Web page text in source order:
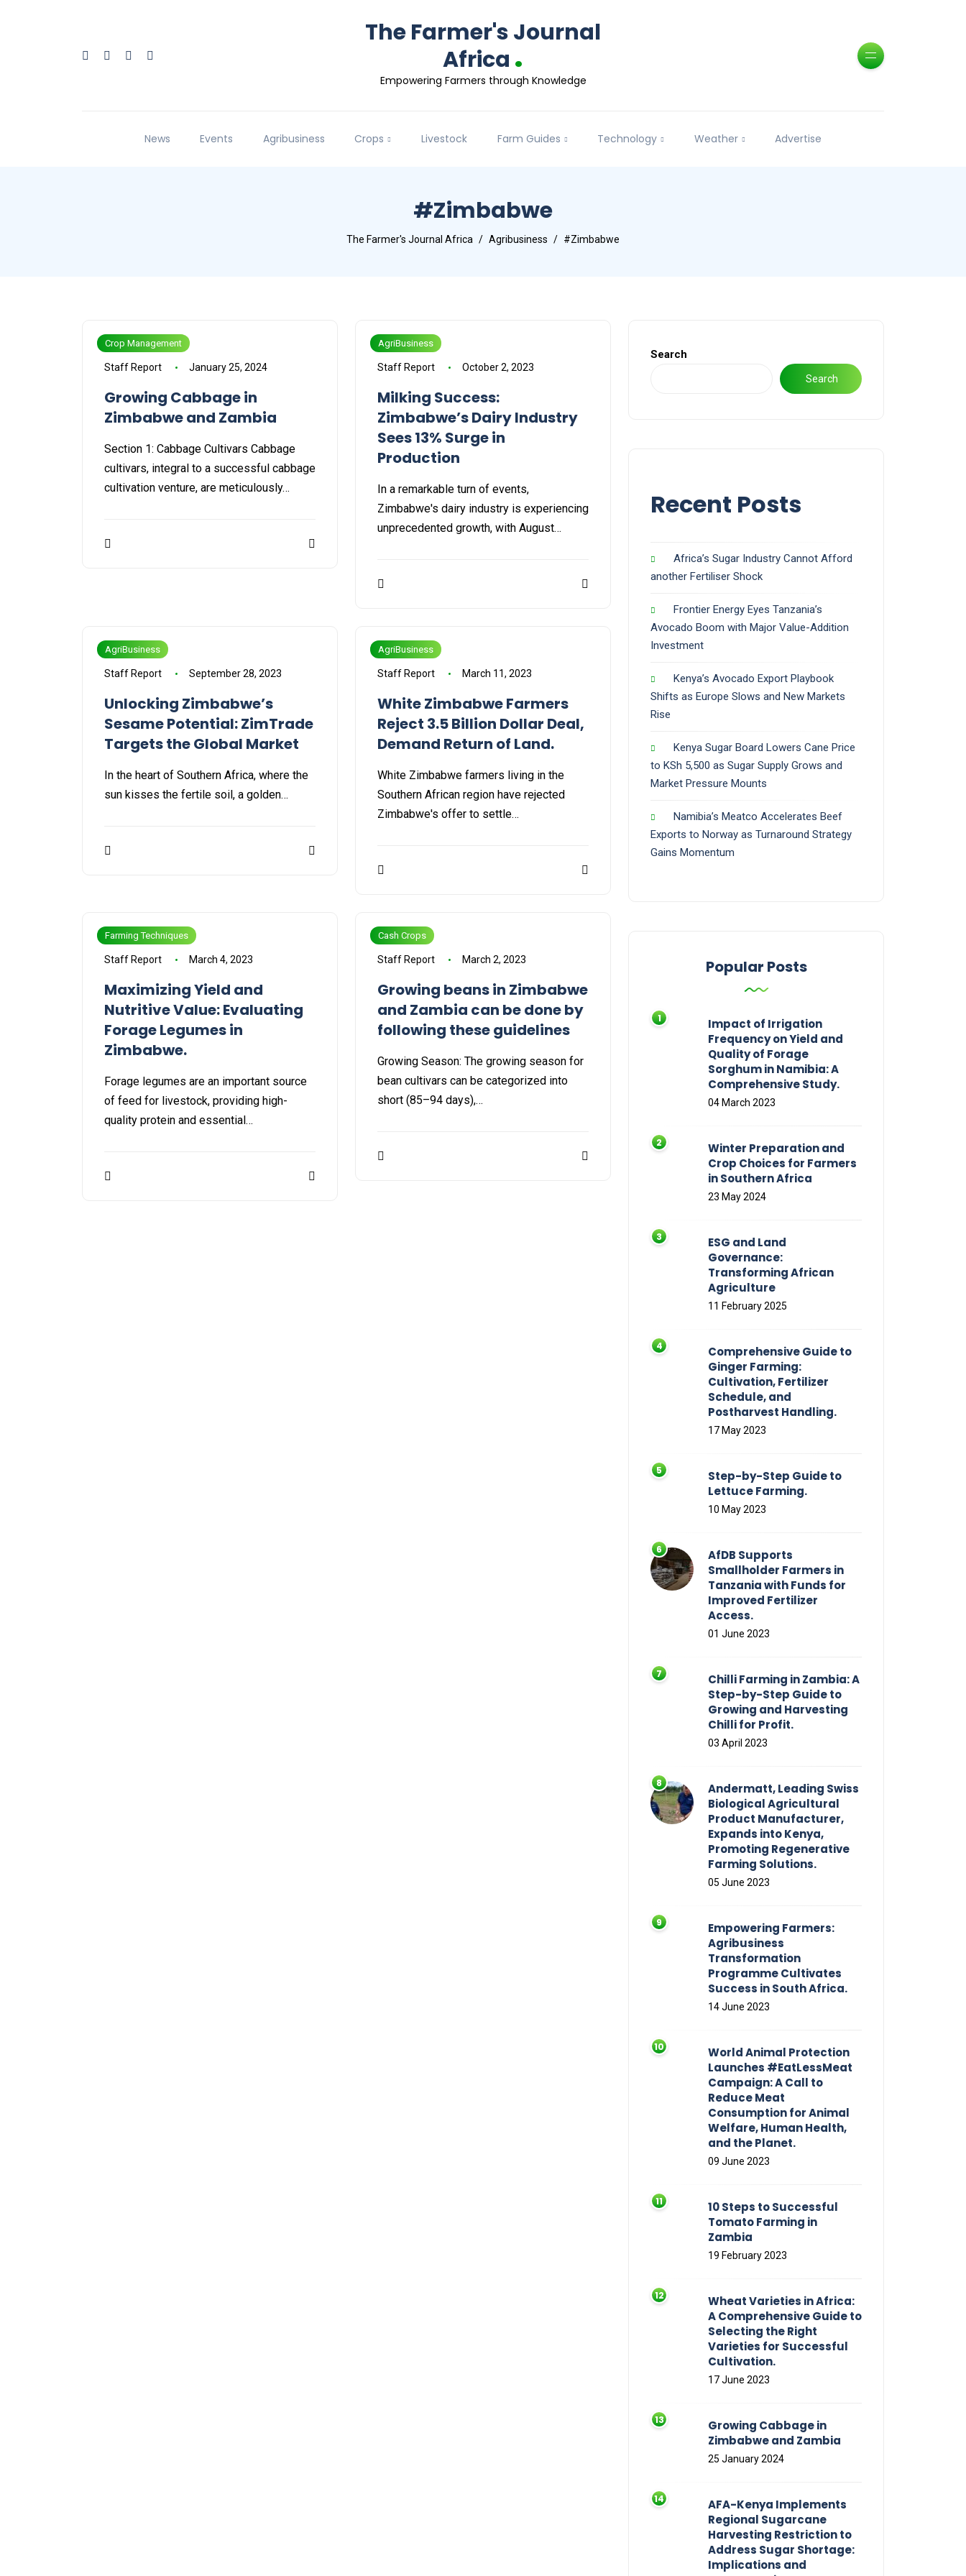
The Farmer's Journal
Africa .
Empowering Farmers through Knowledge
News Events Agribusiness Crops Livestock Farm Guides Technology Weather Advertise
#Zimbabwe
The Farmer's Journal Africa Agribusiness #Zimbabwe
Crop Management
Staff Report January 25, 2024
Growing Cabbage in
Zimbabwe and Zambia
Section 1: Cabbage Cultivars Cabbage
cultivars, integral to a successful cabbage
cultivation venture, are meticulously…
AgriBusiness
Staff Report October 2, 2023
Milking Success:
Zimbabwe’s Dairy Industry
Sees 13% Surge in
Production
In a remarkable turn of events,
Zimbabwe's dairy industry is experiencing
unprecedented growth, with August…
AgriBusiness
Staff Report September 28, 2023
Unlocking Zimbabwe’s
Sesame Potential: ZimTrade
Targets the Global Market
In the heart of Southern Africa, where the
sun kisses the fertile soil, a golden…
AgriBusiness
Staff Report March 11, 2023
White Zimbabwe Farmers
Reject 3.5 Billion Dollar Deal,
Demand Return of Land.
White Zimbabwe farmers living in the
Southern African region have rejected
Zimbabwe's offer to settle…
Farming Techniques
Staff Report March 4, 2023
Maximizing Yield and
Nutritive Value: Evaluating
Forage Legumes in
Zimbabwe.
Forage legumes are an important source
of feed for livestock, providing high-
quality protein and essential…
Cash Crops
Staff Report March 2, 2023
Growing beans in Zimbabwe
and Zambia can be done by
following these guidelines
Growing Season: The growing season for
bean cultivars can be categorized into
short (85–94 days),…
Search
Search
Recent Posts
Africa’s Sugar Industry Cannot Afford
another Fertiliser Shock
Frontier Energy Eyes Tanzania’s
Avocado Boom with Major Value-Addition
Investment
Kenya’s Avocado Export Playbook
Shifts as Europe Slows and New Markets
Rise
Kenya Sugar Board Lowers Cane Price
to KSh 5,500 as Sugar Supply Grows and
Market Pressure Mounts
Namibia’s Meatco Accelerates Beef
Exports to Norway as Turnaround Strategy
Gains Momentum
Popular Posts
Impact of Irrigation
Frequency on Yield and
Quality of Forage
Sorghum in Namibia: A
Comprehensive Study.
04 March 2023
Winter Preparation and
Crop Choices for Farmers
in Southern Africa
23 May 2024
ESG and Land
Governance:
Transforming African
Agriculture
11 February 2025
Comprehensive Guide to
Ginger Farming:
Cultivation, Fertilizer
Schedule, and
Postharvest Handling.
17 May 2023
Step-by-Step Guide to
Lettuce Farming.
10 May 2023
AfDB Supports
Smallholder Farmers in
Tanzania with Funds for
Improved Fertilizer
Access.
01 June 2023
Chilli Farming in Zambia: A
Step-by-Step Guide to
Growing and Harvesting
Chilli for Profit.
03 April 2023
Andermatt, Leading Swiss
Biological Agricultural
Product Manufacturer,
Expands into Kenya,
Promoting Regenerative
Farming Solutions.
05 June 2023
Empowering Farmers:
Agribusiness
Transformation
Programme Cultivates
Success in South Africa.
14 June 2023
World Animal Protection
Launches #EatLessMeat
Campaign: A Call to
Reduce Meat
Consumption for Animal
Welfare, Human Health,
and the Planet.
09 June 2023
10 Steps to Successful
Tomato Farming in
Zambia
19 February 2023
Wheat Varieties in Africa:
A Comprehensive Guide to
Selecting the Right
Varieties for Successful
Cultivation.
17 June 2023
Growing Cabbage in
Zimbabwe and Zambia
25 January 2024
AFA-Kenya Implements
Regional Sugarcane
Harvesting Restriction to
Address Sugar Shortage:
Implications and